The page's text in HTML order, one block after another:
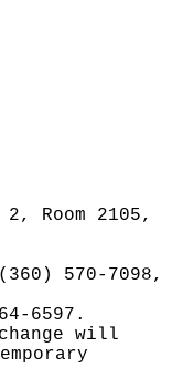
Room 2105,
570-7098,
6597.
will